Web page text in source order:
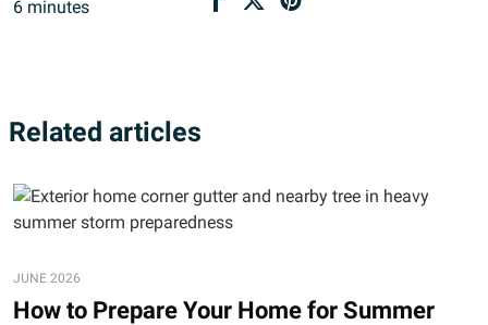
6 minutes
Related articles
JUNE 2026
How to Prepare Your Home for Summer